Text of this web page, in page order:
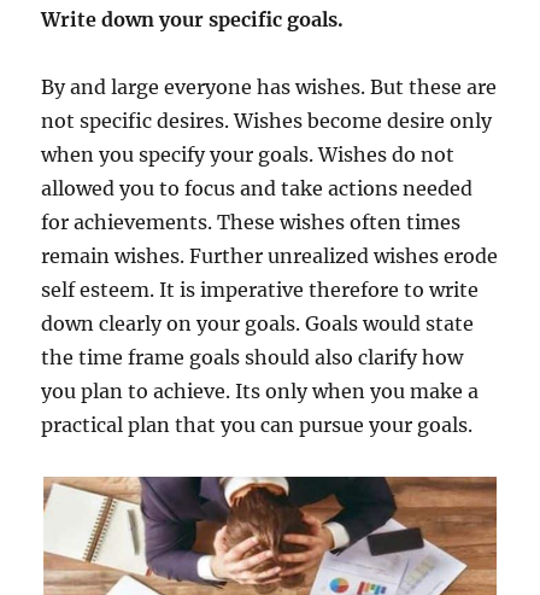
Write down your specific goals.
By and large everyone has wishes. But these are
not specific desires. Wishes become desire only
when you specify your goals. Wishes do not
allowed you to focus and take actions needed
for achievements. These wishes often times
remain wishes. Further unrealized wishes erode
self esteem. It is imperative therefore to write
down clearly on your goals. Goals would state
the time frame goals should also clarify how
you plan to achieve. Its only when you make a
practical plan that you can pursue your goals.